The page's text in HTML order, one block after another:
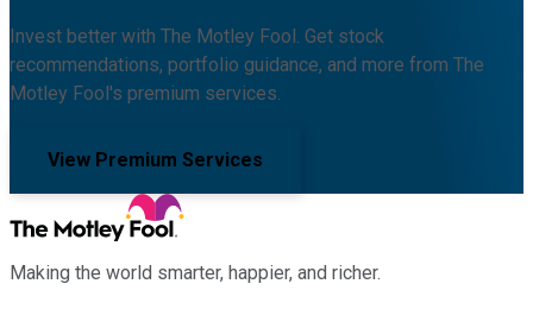
Invest better with The Motley Fool. Get stock
recommendations, portfolio guidance, and more from The
Motley Fool's premium services.
View Premium Services
Making the world smarter, happier, and richer.